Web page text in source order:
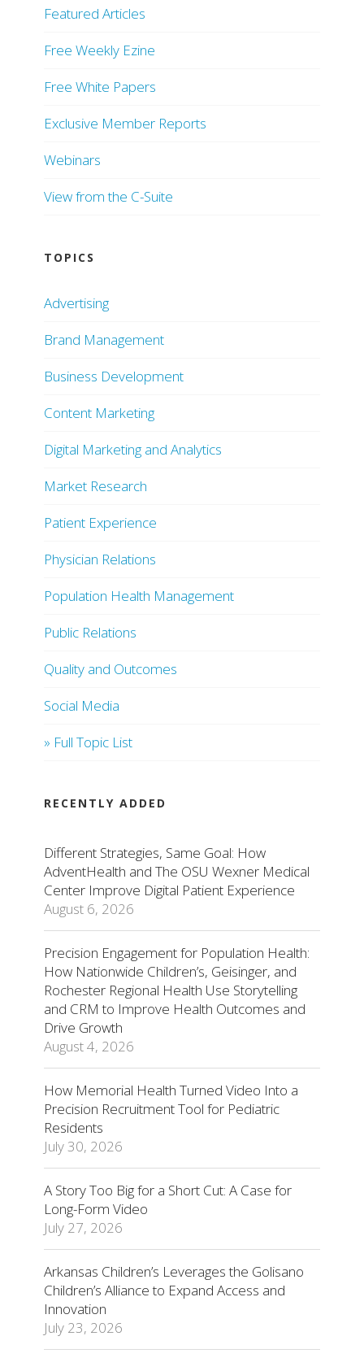
Featured Articles
Free Weekly Ezine
Free White Papers
Exclusive Member Reports
Webinars
View from the C-Suite
TOPICS
Advertising
Brand Management
Business Development
Content Marketing
Digital Marketing and Analytics
Market Research
Patient Experience
Physician Relations
Population Health Management
Public Relations
Quality and Outcomes
Social Media
» Full Topic List
RECENTLY ADDED
Different Strategies, Same Goal: How
AdventHealth and The OSU Wexner Medical
Center Improve Digital Patient Experience
August 6, 2026
Precision Engagement for Population Health:
How Nationwide Children’s, Geisinger, and
Rochester Regional Health Use Storytelling
and CRM to Improve Health Outcomes and
Drive Growth
August 4, 2026
How Memorial Health Turned Video Into a
Precision Recruitment Tool for Pediatric
Residents
July 30, 2026
A Story Too Big for a Short Cut: A Case for
Long-Form Video
July 27, 2026
Arkansas Children’s Leverages the Golisano
Children’s Alliance to Expand Access and
Innovation
July 23, 2026